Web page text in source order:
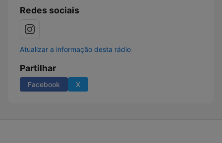
Redes sociais
Atualizar a informação desta rádio
Partilhar
Facebook X